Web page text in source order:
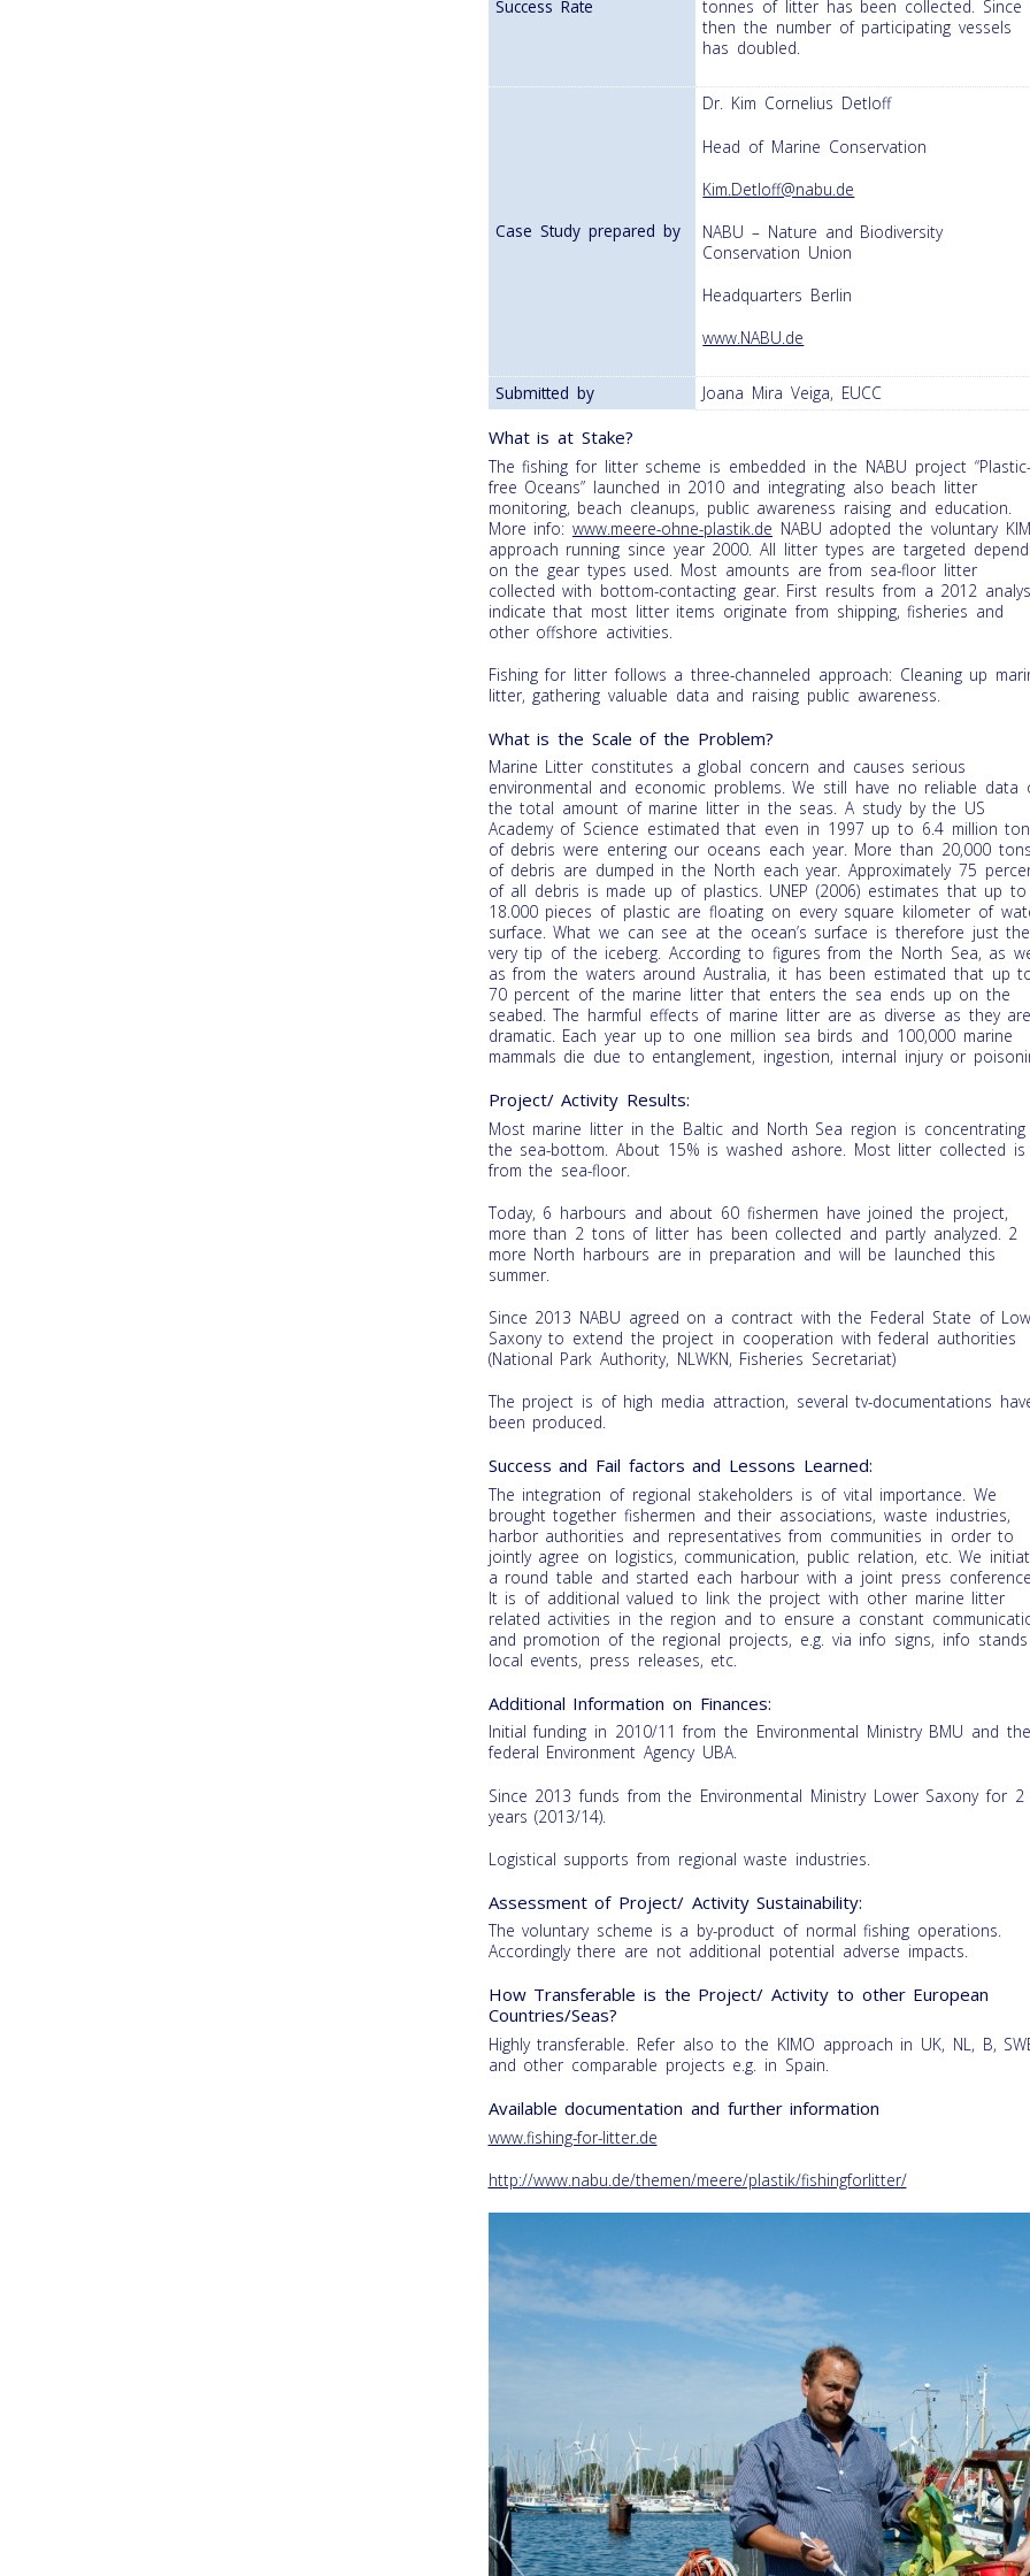
Success Rate
tonnes of litter has been collected. Since
then the number of participating vessels
has doubled.
Case Study prepared by
Dr. Kim Cornelius Detloff
Head of Marine Conservation
Kim.Detloff@nabu.de
NABU – Nature and Biodiversity
Conservation Union
Headquarters Berlin
www.NABU.de
Submitted by Joana Mira Veiga, EUCC
What is at Stake?
The fishing for litter scheme is embedded in the NABU project “Plastic-
free Oceans” launched in 2010 and integrating also beach litter
monitoring, beach cleanups, public awareness raising and education.
More info: www.meere-ohne-plastik.de NABU adopted the voluntary
approach running since year 2000. All litter types are targeted
on the gear types used. Most amounts are from sea-floor litter
collected with bottom-contacting gear. First results from a 2012
indicate that most litter items originate from shipping, fisheries and
other offshore activities.
Fishing for litter follows a three-channeled approach: Cleaning up
litter, gathering valuable data and raising public awareness.
What is the Scale of the Problem?
Marine Litter constitutes a global concern and causes serious
environmental and economic problems. We still have no reliable data
the total amount of marine litter in the seas. A study by the US
Academy of Science estimated that even in 1997 up to 6.4 million
of debris were entering our oceans each year. More than 20,000 tons
of debris are dumped in the North each year. Approximately 75
of all debris is made up of plastics. UNEP (2006) estimates that up to
18.000 pieces of plastic are floating on every square kilometer of
surface. What we can see at the ocean’s surface is therefore just the
very tip of the iceberg. According to figures from the North Sea, as
as from the waters around Australia, it has been estimated that up
70 percent of the marine litter that enters the sea ends up on the
seabed. The harmful effects of marine litter are as diverse as they are
dramatic. Each year up to one million sea birds and 100,000 marine
mammals die due to entanglement, ingestion, internal injury or
Project/ Activity Results:
Most marine litter in the Baltic and North Sea region is
the sea-bottom. About 15% is washed ashore. Most litter collected is
from the sea-floor.
Today, 6 harbours and about 60 fishermen have joined the project,
more than 2 tons of litter has been collected and partly analyzed. 2
more North harbours are in preparation and will be launched this
summer.
Since 2013 NABU agreed on a contract with the Federal State of
Saxony to extend the project in cooperation with federal authorities
(National Park Authority, NLWKN, Fisheries Secretariat)
The project is of high media attraction, several tv-documentations
been produced.
Success and Fail factors and Lessons Learned:
The integration of regional stakeholders is of vital importance. We
brought together fishermen and their associations, waste industries,
harbor authorities and representatives from communities in order to
jointly agree on logistics, communication, public relation, etc. We
a round table and started each harbour with a joint press
It is of additional valued to link the project with other marine litter
related activities in the region and to ensure a constant
and promotion of the regional projects, e.g. via info signs, info
local events, press releases, etc.
Additional Information on Finances:
Initial funding in 2010/11 from the Environmental Ministry BMU and the
federal Environment Agency UBA.
Since 2013 funds from the Environmental Ministry Lower Saxony for 2
years (2013/14).
Logistical supports from regional waste industries.
Assessment of Project/ Activity Sustainability:
The voluntary scheme is a by-product of normal fishing operations.
Accordingly there are not additional potential adverse impacts.
How Transferable is the Project/ Activity to other European
Countries/Seas?
Highly transferable. Refer also to the KIMO approach in UK, NL, B,
and other comparable projects e.g. in Spain.
Available documentation and further information
www.fishing-for-litter.de
http://www.nabu.de/themen/meere/plastik/fishingforlitter/